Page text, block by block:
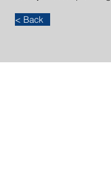
< Back